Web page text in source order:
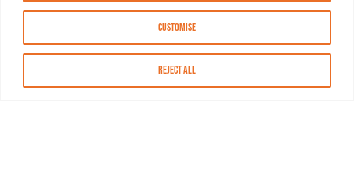
Customise
Reject All